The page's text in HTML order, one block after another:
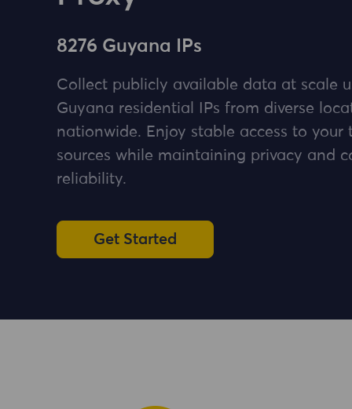
8276 Guyana IPs
Collect publicly available data at scale
Guyana residential IPs from diverse
nationwide. Enjoy stable access to your
sources while maintaining privacy and
reliability.
Get Started